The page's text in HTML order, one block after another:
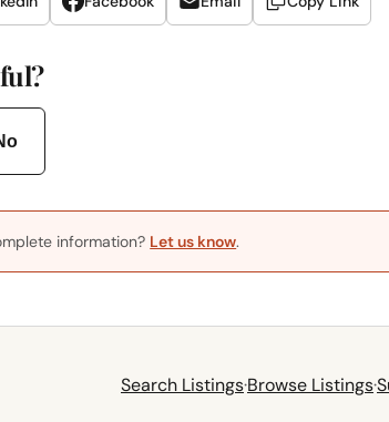
information? Let us know.
Search Listings·Browse Listings·